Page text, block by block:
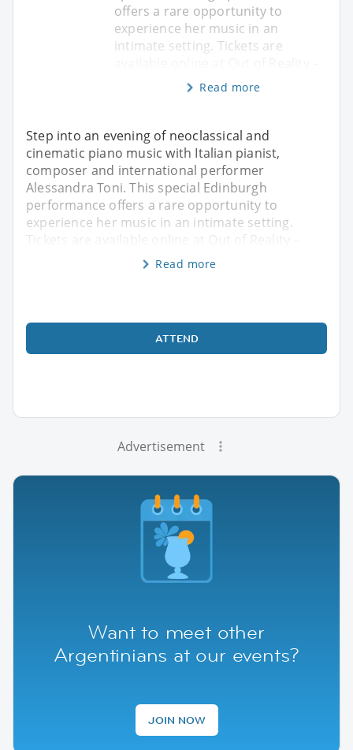
offers a rare opportunity to
experience her music in an
intimate setting. Tickets are
Read more
Step into an evening of neoclassical and
cinematic piano music with Italian pianist,
composer and international performer
Alessandra Toni. This special Edinburgh
performance offers a rare opportunity to
experience her music in an intimate setting.
Tickets are available online at Out of Reality –
Read more
ATTEND
Advertisement
Want to meet other
Argentinians at our events?
JOIN NOW